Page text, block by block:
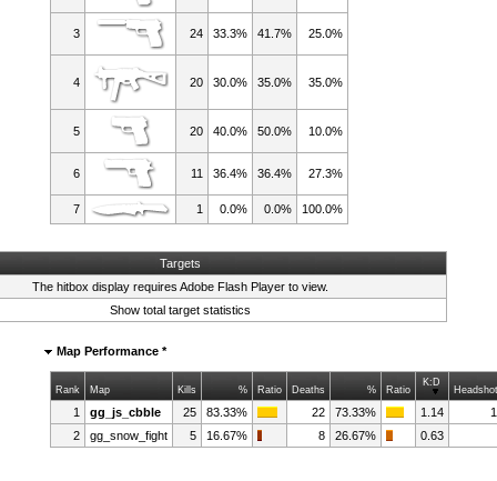
3 24 33.3% 41.7% 25.0%
4 20 30.0% 35.0% 35.0%
5 20 40.0% 50.0% 10.0%
6 11 36.4% 36.4% 27.3%
7 1 0.0% 0.0% 100.0%
Targets
The hitbox display requiresAdobe Flash Player to view.
Show total target statistics
Map Performance *
Rank Map Kills % Ratio Deaths % Ratio
K:D
1 gg_js_cbble 25 83.33% 22 73.33% 1.14
2
gg_snow_fight 5 16.67% 8 26.67% 0.63